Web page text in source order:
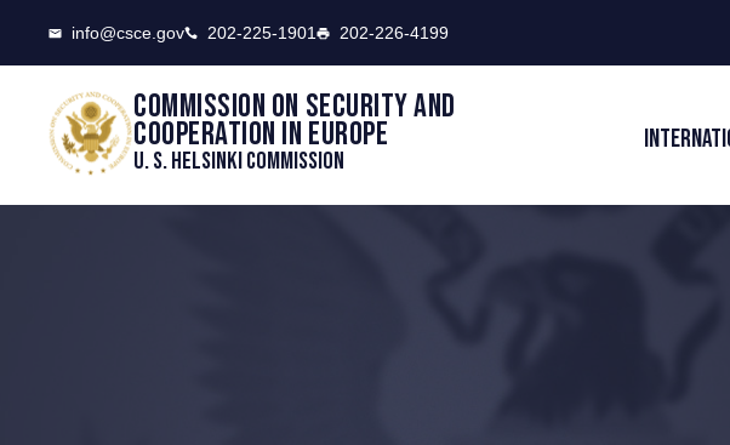
info@csce.gov 202-225-1901 202-226-4199
Commission on security and
cooperation in Europe
U. S. Helsinki Commission